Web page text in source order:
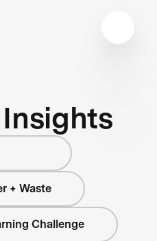
+ Waste
Challenge